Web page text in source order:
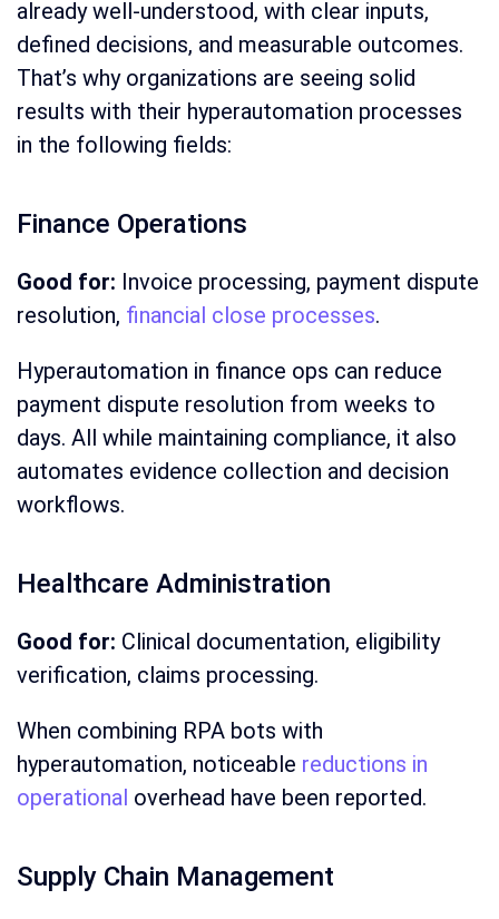
already well-understood, with clear inputs,
defined decisions, and measurable outcomes.
That’s why organizations are seeing solid
results with their hyperautomation processes
in the following fields:
Finance Operations
Good for: Invoice processing, payment dispute
resolution, financial close processes.
Hyperautomation in finance ops can reduce
payment dispute resolution from weeks to
days. All while maintaining compliance, it also
automates evidence collection and decision
workflows.
Healthcare Administration
Good for: Clinical documentation, eligibility
verification, claims processing.
When combining RPA bots with
hyperautomation, noticeable reductions in
operational overhead have been reported.
Supply Chain Management